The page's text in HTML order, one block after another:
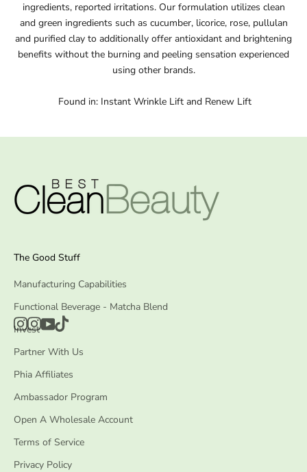
ingredients, reported irritations. Our formulation utilizes clean
and green ingredients such as cucumber, licorice, rose, pullulan
and purified clay to additionally offer antioxidant and brightening
benefits without the burning and peeling sensation experienced
using other brands.
Found in: Instant Wrinkle Lift and Renew Lift
The Good Stuff
Manufacturing Capabilities
Functional Beverage - Matcha Blend
Invest
Partner With Us
Phia Affiliates
Ambassador Program
Open A Wholesale Account
Terms of Service
Privacy Policy